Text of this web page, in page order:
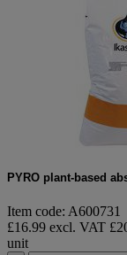
PYRO plant-based
Item code: A600731
£16.99 excl. VAT
unit